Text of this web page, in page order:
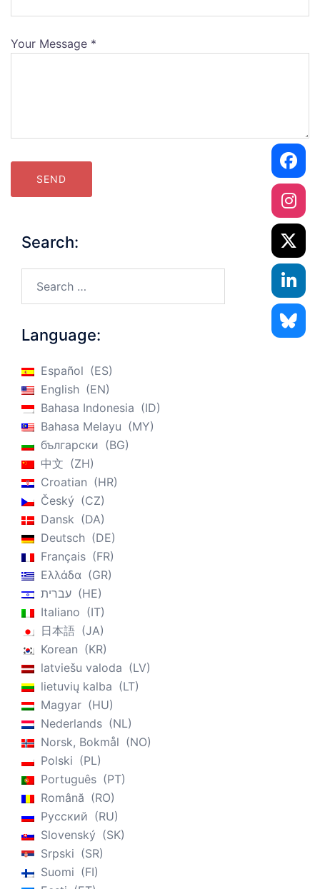
Your Message *
Search:
Language:
Español
ES
English
EN
Bahasa Indonesia
ID
Bahasa Melayu
MY
български
BG
中文
ZH
Croatian
HR
Český
CZ
Dansk
DA
Deutsch
DE
Français
FR
Ελλάδα
GR
עברית
HE
Italiano
IT
日本語
JA
Korean
KR
latviešu valoda
LV
lietuvių kalba
LT
Magyar
HU
Nederlands
NL
Norsk, Bokmål
NO
Polski
PL
Português
PT
Română
RO
Русский
RU
Slovenský
SK
Srpski
SR
Suomi
FI